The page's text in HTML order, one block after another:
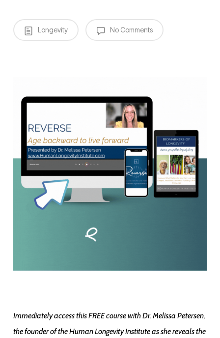
Longevity No Comments
Immediately access this FREE course with Dr. Melissa Petersen,
the founder of the Human Longevity Institute as she reveals the